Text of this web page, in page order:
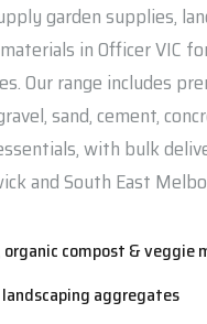
garden supplies,
in Officer VIC
Our range includes
sand, cement,
with bulk
and South East
compost & veggie
aggregates